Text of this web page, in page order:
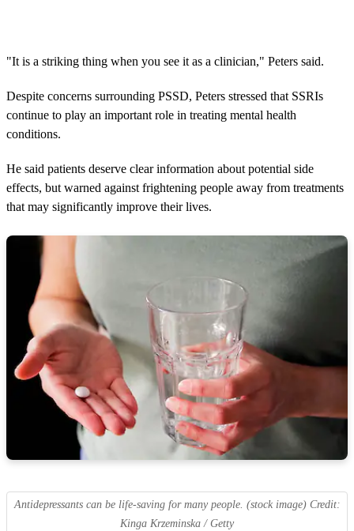
"It is a striking thing when you see it as a clinician," Peters said.
Despite concerns surrounding PSSD, Peters stressed that SSRIs
continue to play an important role in treating mental health
conditions.
He said patients deserve clear information about potential side
effects, but warned against frightening people away from treatments
that may significantly improve their lives.
Antidepressants can be life-saving for many people. (stock image) Credit:
Kinga Krzeminska / Getty